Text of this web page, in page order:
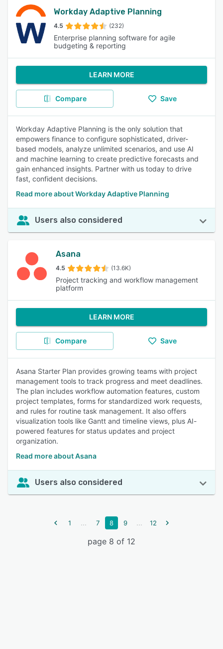
Workday Adaptive Planning
4.5 (232)
Enterprise planning software for agile
budgeting & reporting
LEARN MORE
Compare Save
Workday Adaptive Planning is the only solution that
empowers finance to configure sophisticated, driver-
based models, analyze unlimited scenarios, and use AI
and machine learning to create predictive forecasts and
gain enhanced insights. Partner with us today to drive
fast, confident decisions.
Read more about Workday Adaptive Planning
Users also considered
Asana
4.5 (13.6K)
Project tracking and workflow management
platform
LEARN MORE
Compare Save
Asana Starter Plan provides growing teams with project
management tools to track progress and meet deadlines.
The plan includes workflow automation features, custom
project templates, forms for standardized work requests,
and rules for routine task management. It also offers
visualization tools like Gantt and timeline views, plus AI-
powered features for status updates and project
organization.
Read more about Asana
Users also considered
1 ... 7 8 9 ... 12
page 8 of 12